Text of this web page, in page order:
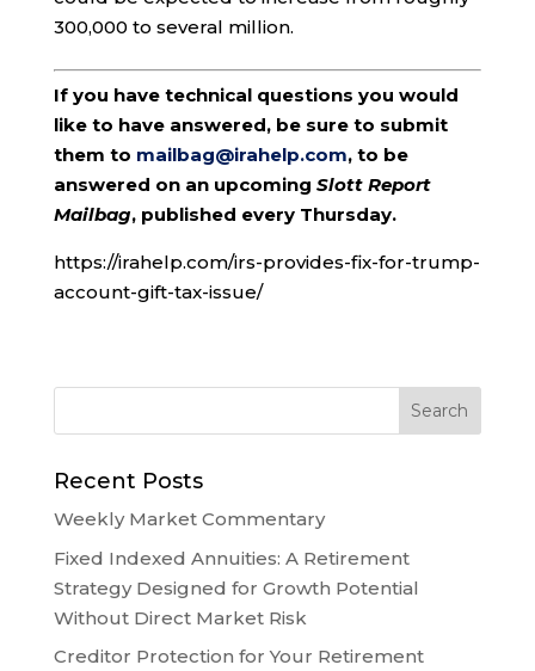
300,000 to several million.
If you have technical questions you would
like to have answered, be sure to submit
them to mailbag@irahelp.com, to be
answered on an upcoming Slott Report
Mailbag, published every Thursday.
https://irahelp.com/irs-provides-fix-for-trump-
account-gift-tax-issue/
Recent Posts
Weekly Market Commentary
Fixed Indexed Annuities: A Retirement
Strategy Designed for Growth Potential
Without Direct Market Risk
Creditor Protection for Your Retirement